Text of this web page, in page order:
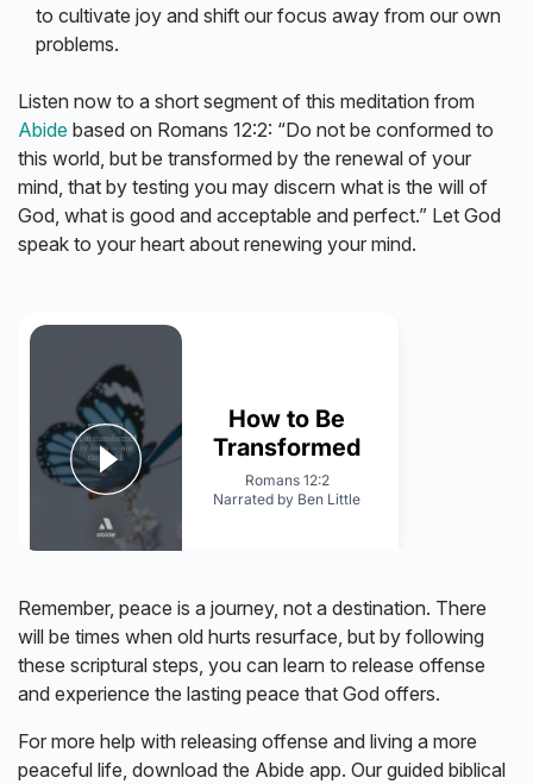
to cultivate joy and shift our focus away from our own
problems.
Listen now to a short segment of this meditation from
Abide based on Romans 12:2: “Do not be conformed to
this world, but be transformed by the renewal of your
mind, that by testing you may discern what is the will of
God, what is good and acceptable and perfect.” Let God
speak to your heart about renewing your mind.
Remember, peace is a journey, not a destination. There
will be times when old hurts resurface, but by following
these scriptural steps, you can learn to release offense
and experience the lasting peace that God offers.
For more help with releasing offense and living a more
peaceful life, download the Abide app. Our guided biblical